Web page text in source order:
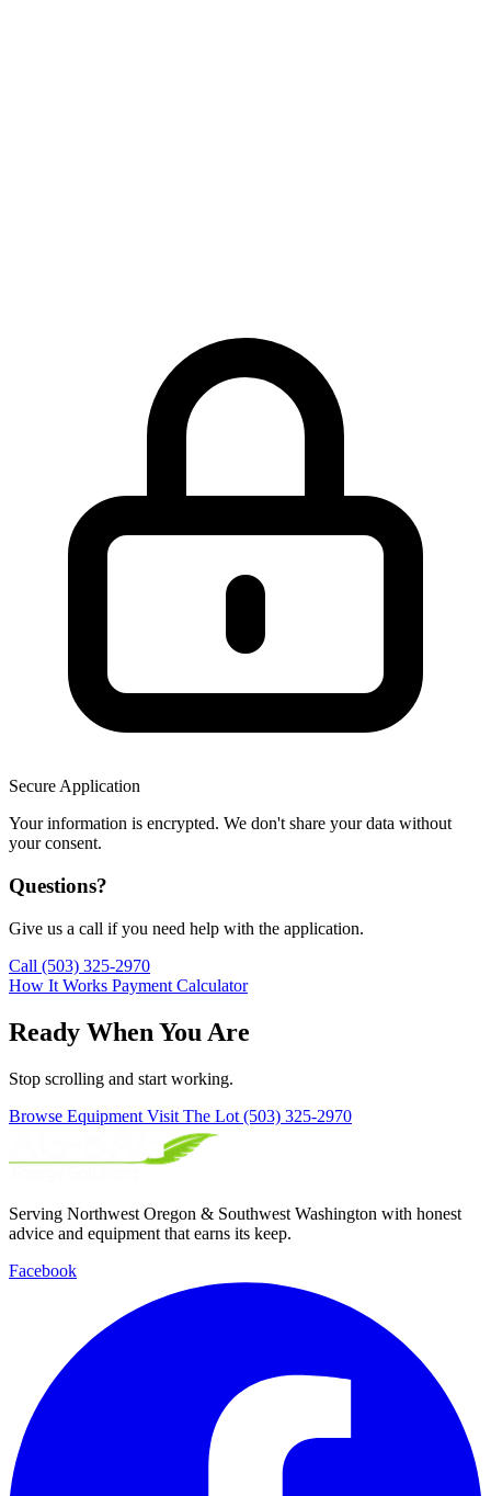
Secure Application
Your information is encrypted. We don't share your data without
your consent.
Questions?
Give us a call if you need help with the application.
Call (503) 325-2970
How It Works Payment Calculator
Ready When You Are
Stop scrolling and start working.
Browse Equipment Visit The Lot (503) 325-2970
Serving Northwest Oregon & Southwest Washington with honest
advice and equipment that earns its keep.
Facebook